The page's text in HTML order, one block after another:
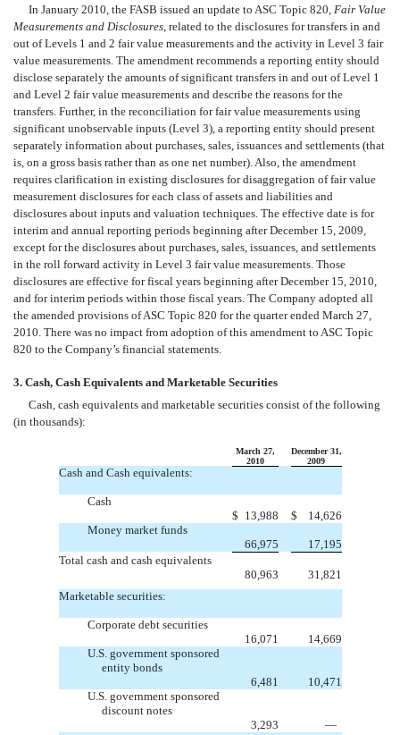
In January 2010, the FASB issued an update to ASC Topic 820, Fair Value
Measurements and Disclosures , related to the disclosures for transfers in and
out of Levels 1 and 2 fair value measurements and the activity in Level 3 fair
value measurements. The amendment recommends a reporting entity should
disclose separately the amounts of significant transfers in and out of Level 1
and Level 2 fair value measurements and describe the reasons for the
transfers. Further, in the reconciliation for fair value measurements using
significant unobservable inputs (Level 3), a reporting entity should present
separately information about purchases, sales, issuances and settlements (that
is, on a gross basis rather than as one net number). Also, the amendment
requires clarification in existing disclosures for disaggregation of fair value
measurement disclosures for each class of assets and liabilities and
disclosures about inputs and valuation techniques. The effective date is for
interim and annual reporting periods beginning after December 15, 2009,
except for the disclosures about purchases, sales, issuances, and settlements
in the roll forward activity in Level 3 fair value measurements. Those
disclosures are effective for fiscal years beginning after December 15, 2010,
and for interim periods within those fiscal years. The Company adopted all
the amended provisions of ASC Topic 820 for the quarter ended March 27,
2010. There was no impact from adoption of this amendment to ASC Topic
820 to the Company’s financial statements.
3. Cash, Cash Equivalents and Marketable Securities
Cash, cash equivalents and marketable securities consist of the following
(in thousands):
March 27,
2010
December 31,
2009
Cash and Cash equivalents:
Cash
$ 13,988 $
14,626
Money market funds
66,975
17,195
Total cash and cash equivalents
80,963
31,821
Marketable securities:
Corporate debt securities
16,071
14,669
U.S. government sponsored
entity bonds
6,481
10,471
U.S. government sponsored
discount notes
3,293
—